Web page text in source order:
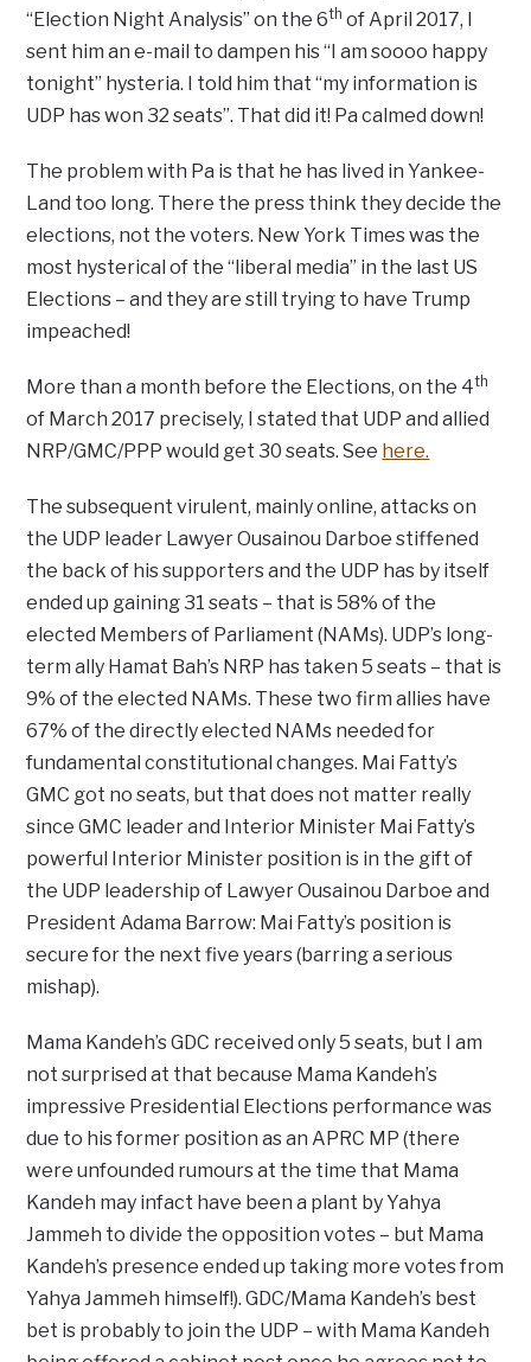
“Election Night Analysis” on the 6th of April 2017, I
sent him an e-mail to dampen his “I am soooo happy
tonight” hysteria. I told him that “my information is
UDP has won 32 seats”. That did it! Pa calmed down!
The problem with Pa is that he has lived in Yankee-
Land too long. There the press think they decide the
elections, not the voters. New York Times was the
most hysterical of the “liberal media” in the last US
Elections – and they are still trying to have Trump
impeached!
More than a month before the Elections, on the 4th
of March 2017 precisely, I stated that UDP and allied
NRP/GMC/PPP would get 30 seats. See here.
The subsequent virulent, mainly online, attacks on
the UDP leader Lawyer Ousainou Darboe stiffened
the back of his supporters and the UDP has by itself
ended up gaining 31 seats – that is 58% of the
elected Members of Parliament (NAMs). UDP’s long-
term ally Hamat Bah’s NRP has taken 5 seats – that is
9% of the elected NAMs. These two firm allies have
67% of the directly elected NAMs needed for
fundamental constitutional changes. Mai Fatty’s
GMC got no seats, but that does not matter really
since GMC leader and Interior Minister Mai Fatty’s
powerful Interior Minister position is in the gift of
the UDP leadership of Lawyer Ousainou Darboe and
President Adama Barrow: Mai Fatty’s position is
secure for the next five years (barring a serious
mishap).
Mama Kandeh’s GDC received only 5 seats, but I am
not surprised at that because Mama Kandeh’s
impressive Presidential Elections performance was
due to his former position as an APRC MP (there
were unfounded rumours at the time that Mama
Kandeh may infact have been a plant by Yahya
Jammeh to divide the opposition votes – but Mama
Kandeh’s presence ended up taking more votes from
Yahya Jammeh himself!). GDC/Mama Kandeh’s best
bet is probably to join the UDP – with Mama Kandeh